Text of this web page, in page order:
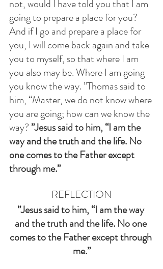
not, would I have told you that I am
going to prepare a place for you?
And if I go and prepare a place for
you, I will come back again and take
you to myself, so that where I am
you also may be. Where I am going
you know the way. ”Thomas said to
him, “Master, we do not know where
you are going; how can we know the
way? ”Jesus said to him, “I am the
way and the truth and the life. No
one comes to the Father except
through me.”
REFLECTION
”Jesus said to him, “I am the way
and the truth and the life. No one
comes to the Father except through
me.”